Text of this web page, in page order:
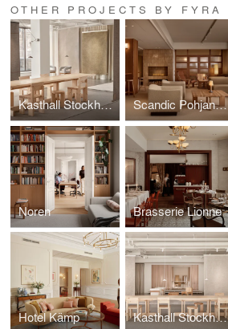
OTHER PROJECTS BY FYRA
Kasthall Stockholm Scandic Pohjanhovi
Noren Brasserie Lionne
Hotel Kämp Kasthall Stockholm